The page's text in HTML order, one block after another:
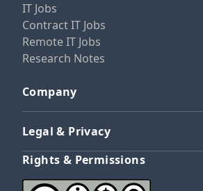
IT Jobs
Contract IT Jobs
Remote IT Jobs
Research Notes
Company
Legal & Privacy
Rights & Permissions